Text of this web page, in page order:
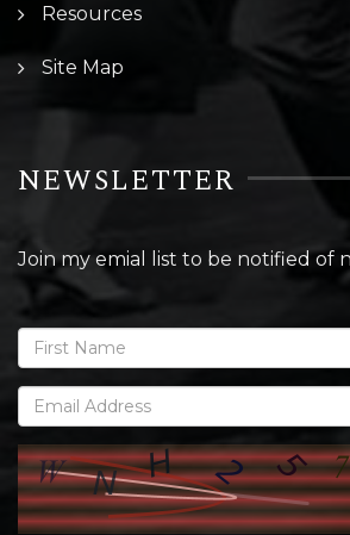
Resources
Site Map
NEWSLETTER
Join my emial list to be notified of